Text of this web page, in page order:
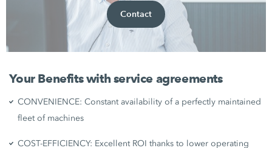
Contact
Your Benefits with service agreements
CONVENIENCE: Constant availability of a perfectly maintained
fleet of machines
COST-EFFICIENCY: Excellent ROI thanks to lower operating